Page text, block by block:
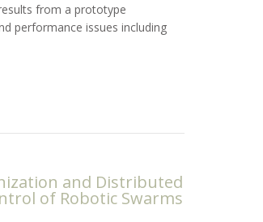
from a prototype
performance issues including
and Distributed
of Robotic Swarms